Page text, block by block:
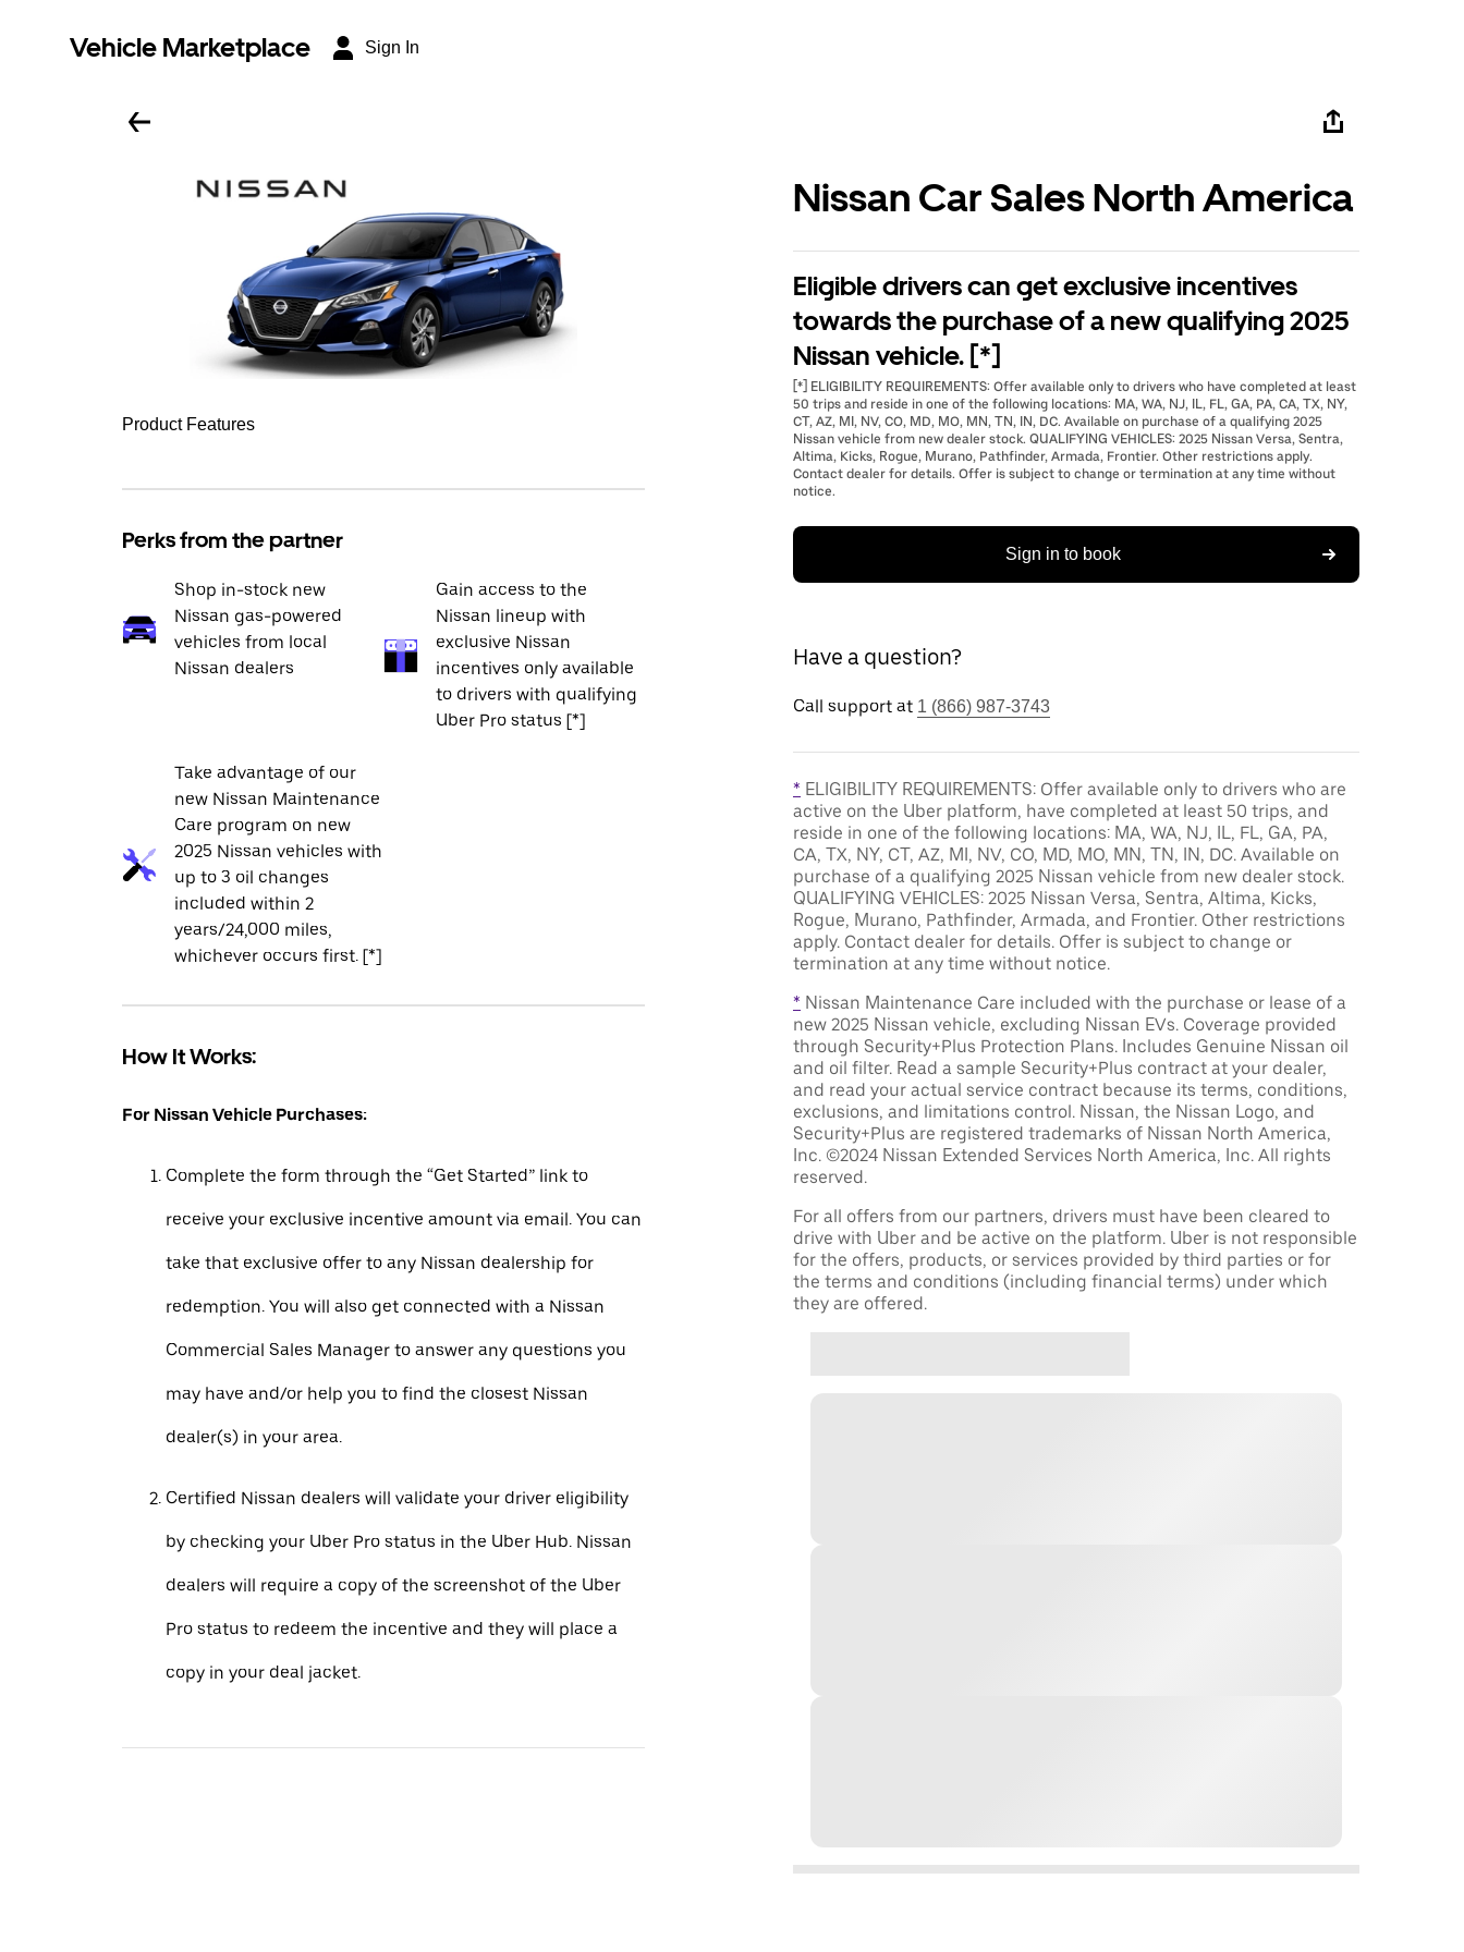
Vehicle Marketplace Sign In
Product Features
Perks from the partner
Shop in-stock new
Nissan gas-powered
vehicles from local
Nissan dealers
Gain access to the
Nissan lineup with
exclusive Nissan
incentives only available
to drivers with qualifying
Uber Pro status [*]
Take advantage of our
new Nissan Maintenance
Care program on new
2025 Nissan vehicles with
up to 3 oil changes
included within 2
years/24,000 miles,
whichever occurs first. [*]
How It Works:
For Nissan Vehicle Purchases:
Complete the form through the “Get Started” link to
receive your exclusive incentive amount via email. You can
take that exclusive offer to any Nissan dealership for
redemption. You will also get connected with a Nissan
Commercial Sales Manager to answer any questions you
may have and/or help you to find the closest Nissan
dealer(s) in your area.
Certified Nissan dealers will validate your driver eligibility
by checking your Uber Pro status in the Uber Hub. Nissan
dealers will require a copy of the screenshot of the Uber
Pro status to redeem the incentive and they will place a
copy in your deal jacket.
Nissan Car Sales North America
Eligible drivers can get exclusive incentives
towards the purchase of a new qualifying 2025
Nissan vehicle. [*]
[*] ELIGIBILITY REQUIREMENTS: Offer available only to drivers who have completed at least
50 trips and reside in one of the following locations: MA, WA, NJ, IL, FL, GA, PA, CA, TX, NY,
CT, AZ, MI, NV, CO, MD, MO, MN, TN, IN, DC. Available on purchase of a qualifying 2025
Nissan vehicle from new dealer stock. QUALIFYING VEHICLES: 2025 Nissan Versa, Sentra,
Altima, Kicks, Rogue, Murano, Pathfinder, Armada, Frontier. Other restrictions apply.
Contact dealer for details. Offer is subject to change or termination at any time without
notice.
Sign in to book
Have a question?
Call support at 1 (866) 987-3743
* ELIGIBILITY REQUIREMENTS: Offer available only to drivers who are
active on the Uber platform, have completed at least 50 trips, and
reside in one of the following locations: MA, WA, NJ, IL, FL, GA, PA,
CA, TX, NY, CT, AZ, MI, NV, CO, MD, MO, MN, TN, IN, DC. Available on
purchase of a qualifying 2025 Nissan vehicle from new dealer stock.
QUALIFYING VEHICLES: 2025 Nissan Versa, Sentra, Altima, Kicks,
Rogue, Murano, Pathfinder, Armada, and Frontier. Other restrictions
apply. Contact dealer for details. Offer is subject to change or
termination at any time without notice.
* Nissan Maintenance Care included with the purchase or lease of a
new 2025 Nissan vehicle, excluding Nissan EVs. Coverage provided
through Security+Plus Protection Plans. Includes Genuine Nissan oil
and oil filter. Read a sample Security+Plus contract at your dealer,
and read your actual service contract because its terms, conditions,
exclusions, and limitations control. Nissan, the Nissan Logo, and
Security+Plus are registered trademarks of Nissan North America,
Inc. ©2024 Nissan Extended Services North America, Inc. All rights
reserved.
For all offers from our partners, drivers must have been cleared to
drive with Uber and be active on the platform. Uber is not responsible
for the offers, products, or services provided by third parties or for
the terms and conditions (including financial terms) under which
they are offered.